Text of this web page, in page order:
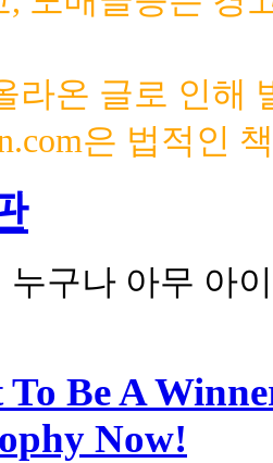
라온 글로 인해
은 법적인
누구나 아무 아
Be A
Now!